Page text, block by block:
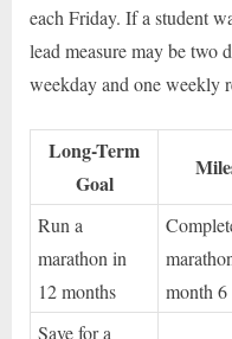
each Friday. If a student
lead measure may be two
weekday and one weekly
Long-Term
Goal
Run a
marathon in
12 months
month 6
Save for a